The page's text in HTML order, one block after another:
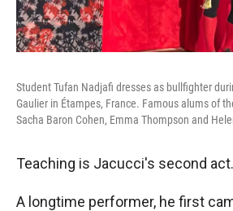
Student Tufan Nadjafi dresses as bullfighter
Gaulier in Étampes, France. Famous alums of
Sacha Baron Cohen, Emma Thompson and
Teaching is Jacucci's second act.
A longtime performer, he first